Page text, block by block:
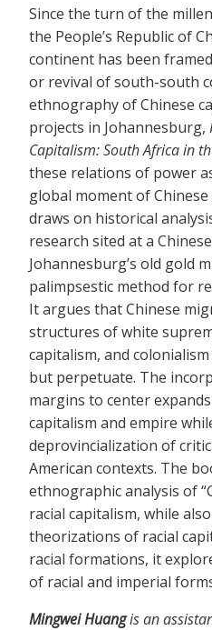
Since the turn of the
the People’s Republic of
continent has been
or revival of south-south
ethnography of Chinese
projects in Johannesburg,
Capitalism: South Africa in
these relations of power
global moment of
draws on historical
research sited at a
Johannesburg’s old gold
palimpsestic method for
It argues that Chinese
structures of white
capitalism, and
but perpetuate. The
margins to center
capitalism and empire
deprovincialization of
American contexts. The
ethnographic analysis of
racial capitalism, while
theorizations of racial
racial formations, it
of racial and imperial
Mingwei Huangis an